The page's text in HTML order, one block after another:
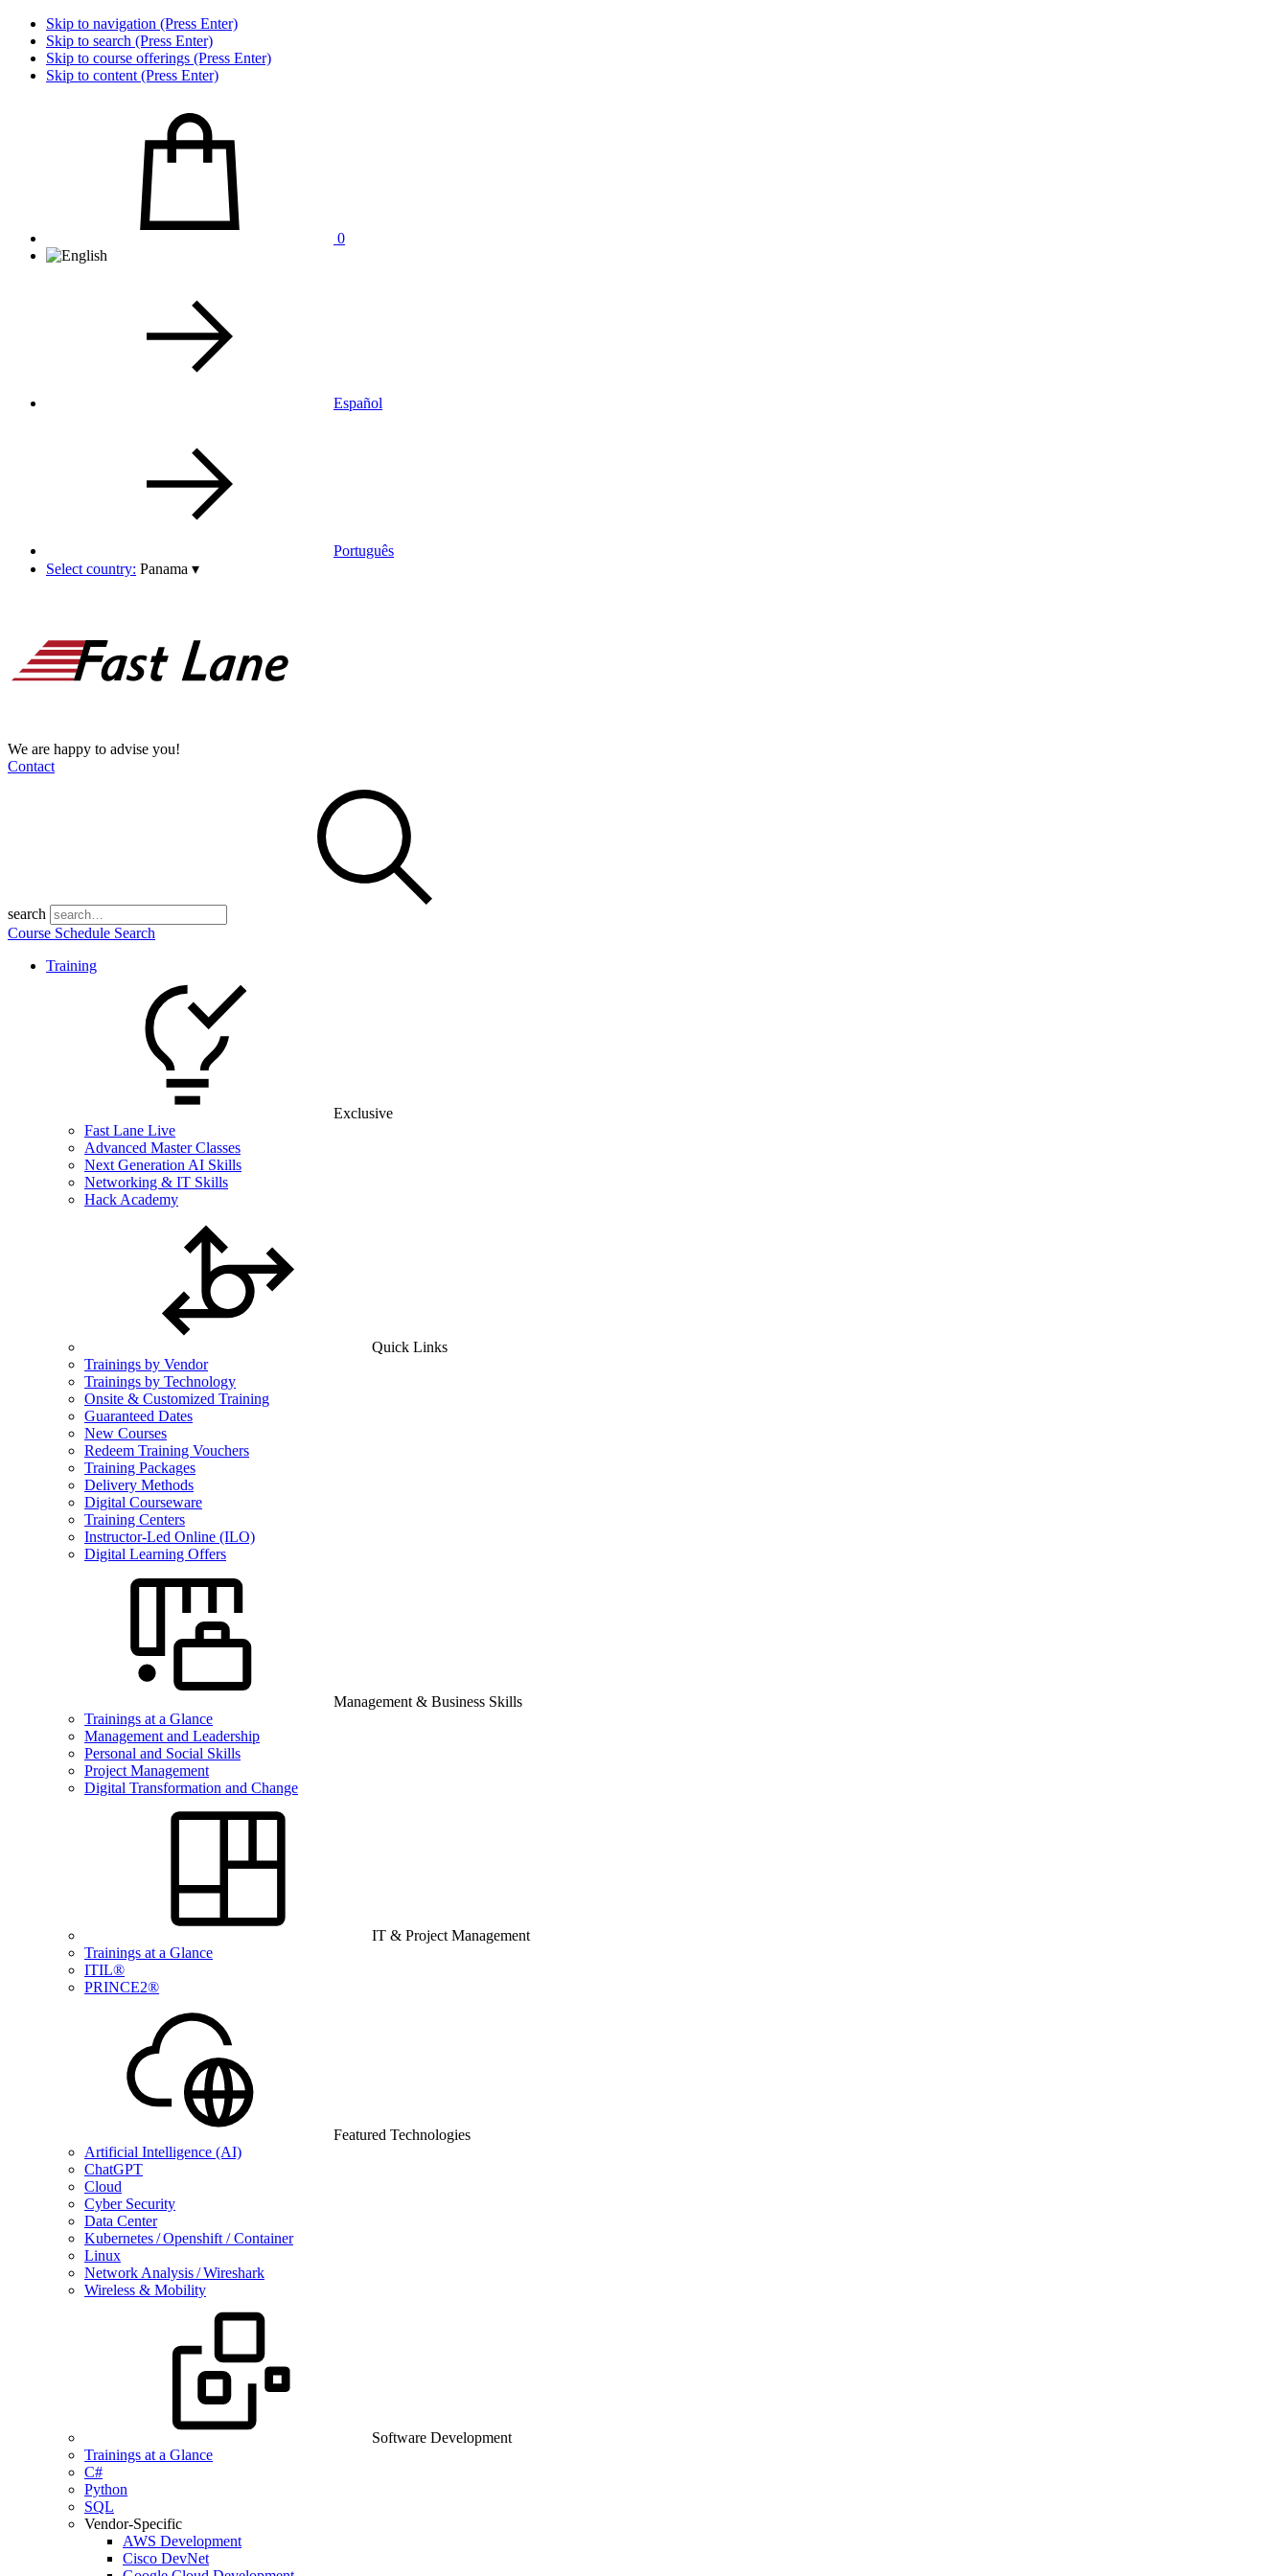
Skip to navigation (Press Enter)
Skip to search (Press Enter)
Skip to course offerings (Press Enter)
Skip to content (Press Enter)
0
Español
Português
Select country: Panama ▾
We are happy to advise you!
Contact
search
Course Schedule Search
Training
Exclusive
Fast Lane Live
Advanced Master Classes
Next Generation AI Skills
Networking & IT Skills
Hack Academy
Quick Links
Trainings by Vendor
Trainings by Technology
Onsite & Customized Training
Guaranteed Dates
New Courses
Redeem Training Vouchers
Training Packages
Delivery Methods
Digital Courseware
Training Centers
Instructor-Led Online (ILO)
Digital Learning Offers
Management & Business Skills
Trainings at a Glance
Management and Leadership
Personal and Social Skills
Project Management
Digital Transformation and Change
IT & Project Management
Trainings at a Glance
ITIL®
PRINCE2®
Featured Technologies
Artificial Intelligence (AI)
ChatGPT
Cloud
Cyber Security
Data Center
Kubernetes / Openshift / Container
Linux
Network Analysis / Wireshark
Wireless & Mobility
Software Development
Trainings at a Glance
C#
Python
SQL
Vendor-Specific
AWS Development
Cisco DevNet